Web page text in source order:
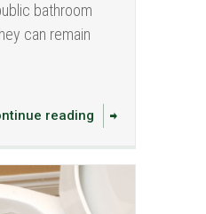
bathroom
can remain
reading